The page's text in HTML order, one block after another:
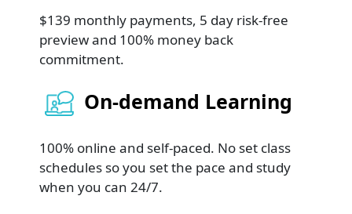
$139 monthly payments, 5 day risk-free
preview and 100% money back
commitment.
On-demand Learning
100% online and self-paced. No set class
schedules so you set the pace and study
when you can 24/7.